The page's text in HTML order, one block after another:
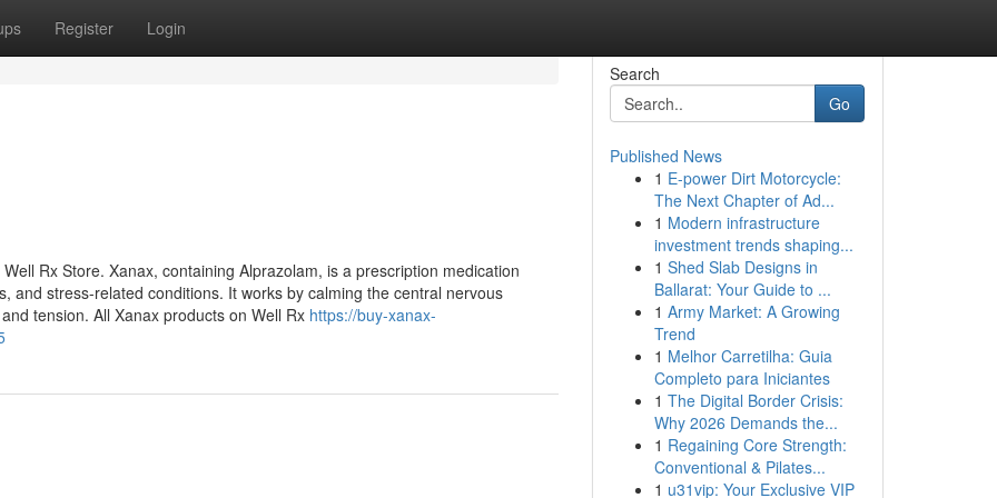
Register Login
Rx Store. Xanax, containing Alprazolam, is a prescription medication
and stress-related conditions. It works by calming the central nervous
tension. All Xanax products on Well Rx https://buy-xanax-
Search
Go
Published News
1 E-power Dirt Motorcycle:
The Next Chapter of Ad...
1 Modern infrastructure
investment trends shaping...
1 Shed Slab Designs in
Ballarat: Your Guide to ...
1 Army Market: A Growing
Trend
1 Melhor Carretilha: Guia
Completo para Iniciantes
1 The Digital Border Crisis:
Why 2026 Demands the...
1 Regaining Core Strength:
Conventional & Pilates...
1 u31vip: Your Exclusive VIP